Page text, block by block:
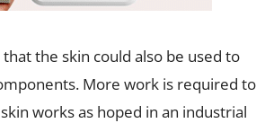
the skin could also be used to
More work is required to
works as hoped in an industrial